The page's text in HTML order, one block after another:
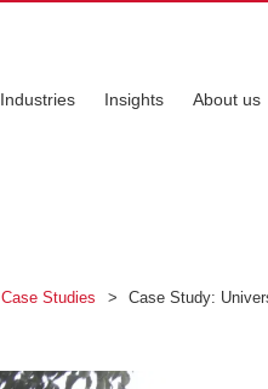
Industries Insights About us
Case Studies > Case Study: